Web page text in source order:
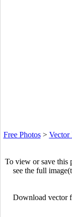
Free Photos> Vector
To view or save this
see the full
Download vector